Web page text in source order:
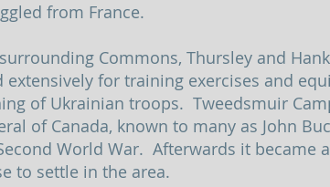
from France.
Commons, Thursley and
extensively for training exercises and
of Ukrainian troops. Tweedsmuir
of Canada, known to many as John
World War. Afterwards it became
to settle in the area.